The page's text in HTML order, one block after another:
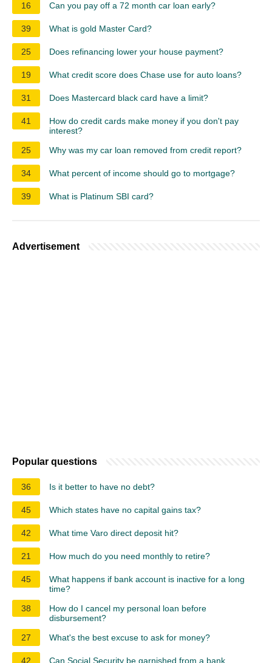
16 Can you pay off a 72 month car loan early?
39 What is gold Master Card?
25 Does refinancing lower your house payment?
19 What credit score does Chase use for auto loans?
31 Does Mastercard black card have a limit?
41
How do credit cards make money if you don't pay
interest?
25
Why was my car loan removed from credit report?
34 What percent of income should go to mortgage?
39 What is Platinum SBI card?
Advertisement
Popular questions
36 Is it better to have no debt?
45 Which states have no capital gains tax?
42 What time Varo direct deposit hit?
21 How much do you need monthly to retire?
45
What happens if bank account is inactive for a long
time?
38
How do I cancel my personal loan before
disbursement?
27
What's the best excuse to ask for money?
42 Can Social Security be garnished from a bank